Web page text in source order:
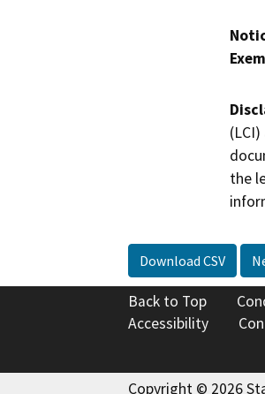
the
Download CSV
Back to Top
Accessibility
Copyright © 2026